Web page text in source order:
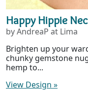
Happy Hippie
by AndreaP at Lima
Brighten up your
chunky gemstone
hemp to...
View Design »